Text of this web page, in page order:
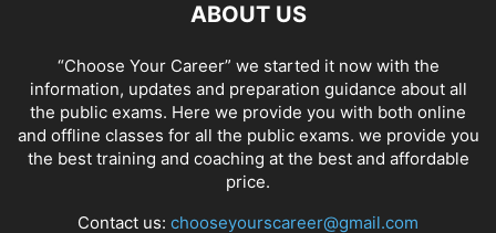
ABOUT US
“Choose Your Career” we started it now with the
information, updates and preparation guidance about all
the public exams. Here we provide you with both online
and offline classes for all the public exams. we provide you
the best training and coaching at the best and affordable
price.
Contact us: chooseyourscareer@gmail.com